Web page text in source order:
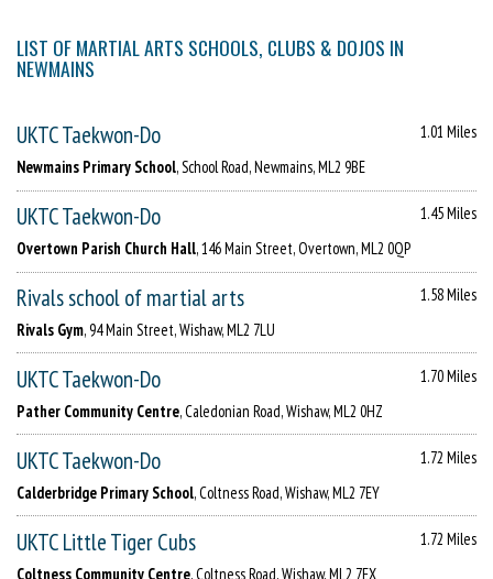
LIST OF MARTIAL ARTS SCHOOLS, CLUBS & DOJOS IN
NEWMAINS
UKTC Taekwon-Do
1.01 Miles
Newmains Primary School, School Road, Newmains, ML2 9BE
UKTC Taekwon-Do
1.45 Miles
Overtown Parish Church Hall, 146 Main Street, Overtown, ML2 0QP
Rivals school of martial arts
1.58 Miles
Rivals Gym, 94 Main Street, Wishaw, ML2 7LU
UKTC Taekwon-Do
1.70 Miles
Pather Community Centre, Caledonian Road, Wishaw, ML2 0HZ
UKTC Taekwon-Do
1.72 Miles
Calderbridge Primary School, Coltness Road, Wishaw, ML2 7EY
UKTC Little Tiger Cubs
1.72 Miles
Coltness Community Centre, Coltness Road, Wishaw, ML2 7EX